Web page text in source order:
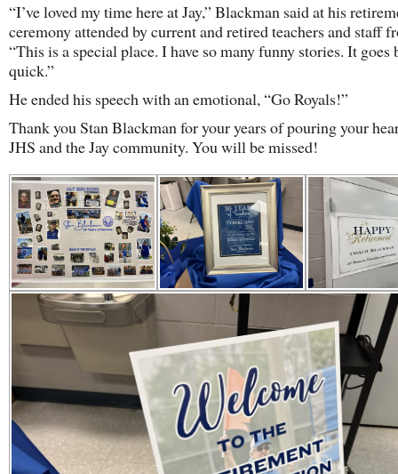
“I’ve loved my time here at Jay,” Blackman said at his
ceremony attended by current and retired teachers and staff
“This is a special place. I have so many funny stories. It goes
quick.”
He ended his speech with an emotional, “Go Royals!”
Thank you Stan Blackman for your years of pouring your
JHS and the Jay community. You will be missed!